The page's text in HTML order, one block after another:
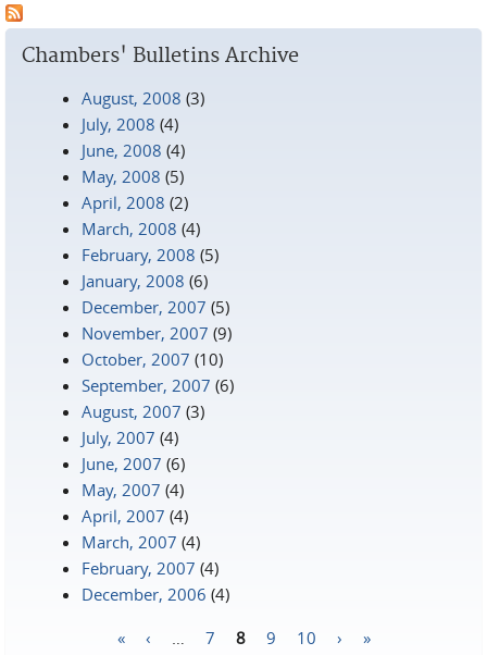
Chambers' Bulletins Archive
August, 2008 (3)
July, 2008 (4)
June, 2008 (4)
May, 2008 (5)
April, 2008 (2)
March, 2008 (4)
February, 2008 (5)
January, 2008 (6)
December, 2007 (5)
November, 2007 (9)
October, 2007 (10)
September, 2007 (6)
August, 2007 (3)
July, 2007 (4)
June, 2007 (6)
May, 2007 (4)
April, 2007 (4)
March, 2007 (4)
February, 2007 (4)
December, 2006 (4)
« ‹ 7 8 9 10 › »